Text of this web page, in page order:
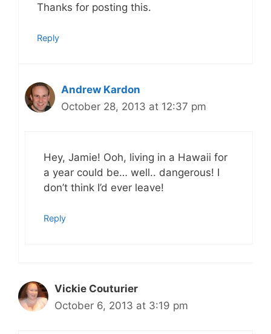
Thanks for posting this.
Reply
Andrew Kardon
October 28, 2013 at 12:37 pm
Hey, Jamie! Ooh, living in a Hawaii for
a year could be… well.. dangerous! I
don’t think I’d ever leave!
Reply
Vickie Couturier
October 6, 2013 at 3:19 pm